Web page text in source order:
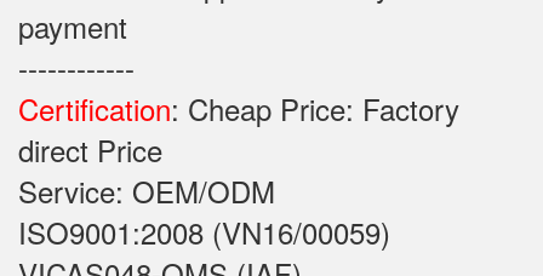
payment
------------
Certification: Cheap Price: Factory
direct Price
Service: OEM/ODM
ISO9001:2008 (VN16/00059)